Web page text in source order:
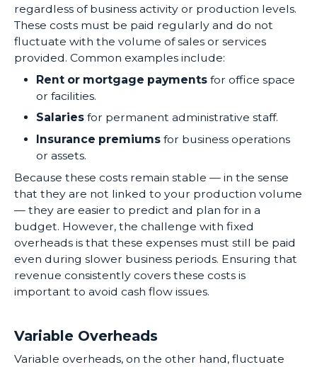
regardless of business activity or production levels.
These costs must be paid regularly and do not
fluctuate with the volume of sales or services
provided. Common examples include:
Rent or mortgage payments for office space
or facilities.
Salaries for permanent administrative staff.
Insurance premiums for business operations
or assets.
Because these costs remain stable — in the sense
that they are not linked to your production volume
— they are easier to predict and plan for in a
budget. However, the challenge with fixed
overheads is that these expenses must still be paid
even during slower business periods. Ensuring that
revenue consistently covers these costs is
important to avoid cash flow issues.
Variable Overheads
Variable overheads, on the other hand, fluctuate